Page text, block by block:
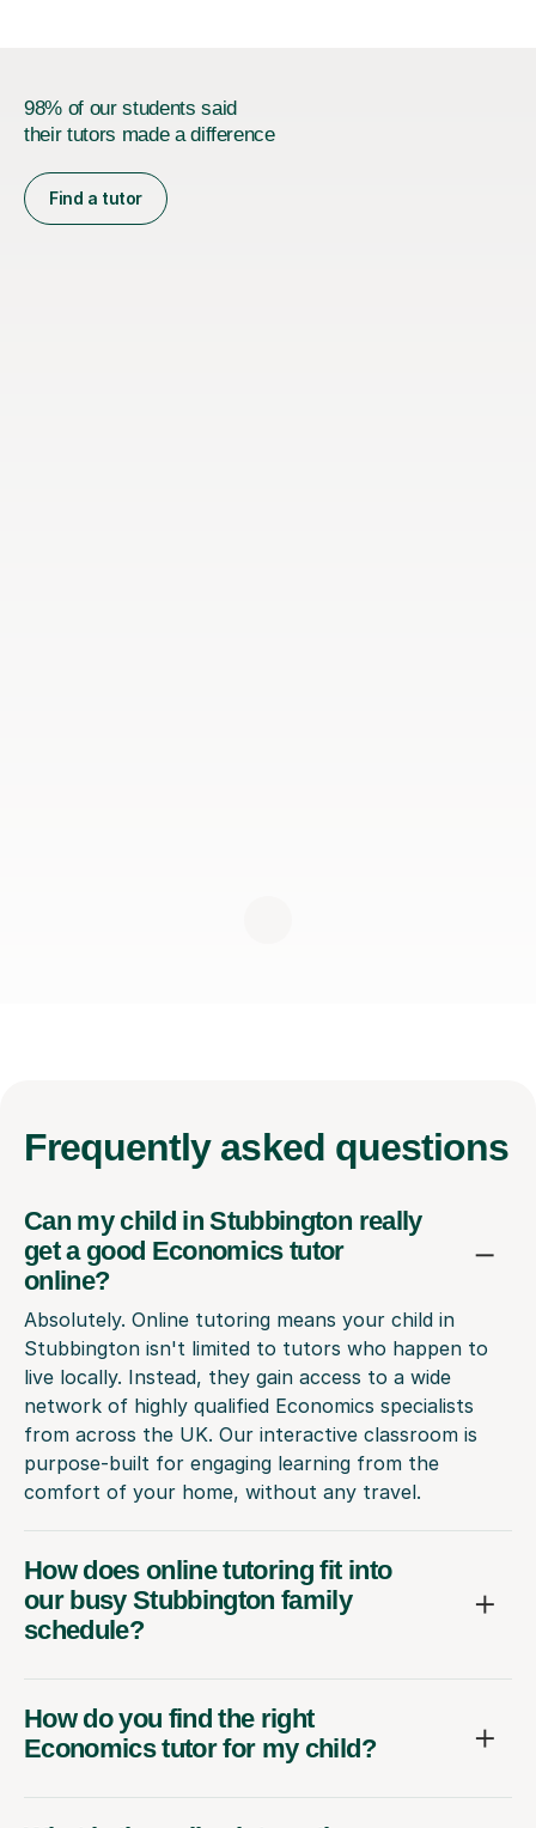
98% of our students said
their tutors made a difference
Find a tutor
Frequently asked questions
Can my child in Stubbington really
get a good Economics tutor
online?
Absolutely. Online tutoring means your child in
Stubbington isn't limited to tutors who happen to
live locally. Instead, they gain access to a wide
network of highly qualified Economics specialists
from across the UK. Our interactive classroom is
purpose-built for engaging learning from the
comfort of your home, without any travel.
How does online tutoring fit into
our busy Stubbington family
schedule?
How do you find the right
Economics tutor for my child?